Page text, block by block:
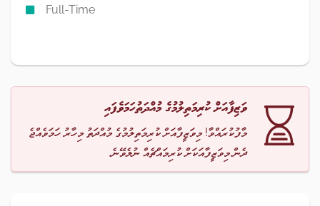
Full-Time
ވަޒިފާއަށް ކުރިމަތިލުމުގެ މުއްދަތުހަމަވެފައި
މާފުކުރައްވާ! މިވަޒީފާއަށް ކުރިމަތިލުމުގެ މުއްދަތު މިހާރު ހަމަވެއްޖެ
ދެން މިވަޒީފާއަކަށް ކުރިމައްޗެއް ނުލެވޭނެ.